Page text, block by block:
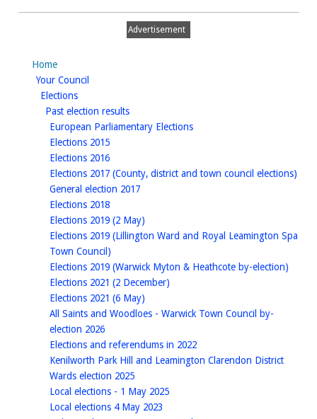
Advertisement
Home
Your Council
Electionshomepage
Past election resultshomepage
European Parliamentary Electionshomepage
Elections 2015homepage
Elections 2016homepage
Elections 2017 (County, district and town council elections)
General election 2017homepage
Elections 2018homepage
Elections 2019 (2 May)
Elections 2019 (Lillington Ward and Royal Leamington Spa
Town Council)
Elections 2019 (Warwick Myton & Heathcote by-election)
Elections 2021 (2 December)
Elections 2021 (6 May)
All Saints and Woodloes - Warwick Town Council by-
election 2026homepage
Elections and referendums in 2022homepage
Kenilworth Park Hill and Leamington Clarendon District
Wards election 2025homepage
Local elections - 1 May 2025homepage
Local elections 4 May 2023